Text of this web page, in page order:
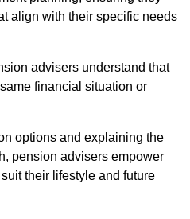
align with their specific needs
advisers understand that
financial situation or
options and explaining the
pension advisers empower
their lifestyle and future